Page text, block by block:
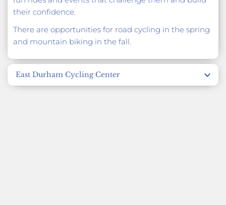
their confidence.
There are opportunities for road cycling in the spring
and mountain biking in the fall.
East Durham Cycling Center